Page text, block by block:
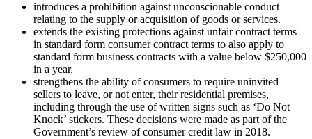
introduces a prohibition against unconscionable conduct
relating to the supply or acquisition of goods or services.
extends the existing protections against unfair contract terms
in standard form consumer contract terms to also apply to
standard form business contracts with a value below $250,000
in a year.
strengthens the ability of consumers to require uninvited
sellers to leave, or not enter, their residential premises,
including through the use of written signs such as ‘Do Not
Knock’ stickers. These decisions were made as part of the
Government’s review of consumer credit law in 2018.